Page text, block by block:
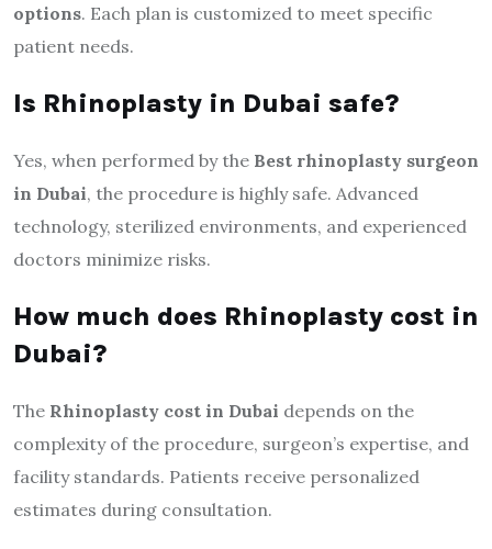
options. Each plan is customized to meet specific
patient needs.
Is Rhinoplasty in Dubai safe?
Yes, when performed by the Best rhinoplasty surgeon
in Dubai, the procedure is highly safe. Advanced
technology, sterilized environments, and experienced
doctors minimize risks.
How much does Rhinoplasty cost in
Dubai?
The Rhinoplasty cost in Dubai depends on the
complexity of the procedure, surgeon’s expertise, and
facility standards. Patients receive personalized
estimates during consultation.